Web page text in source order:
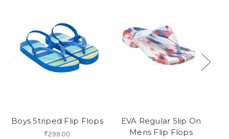
Boys Striped Flip Flops
₹299.00
EVA Regular Slip On
Mens Flip Flops